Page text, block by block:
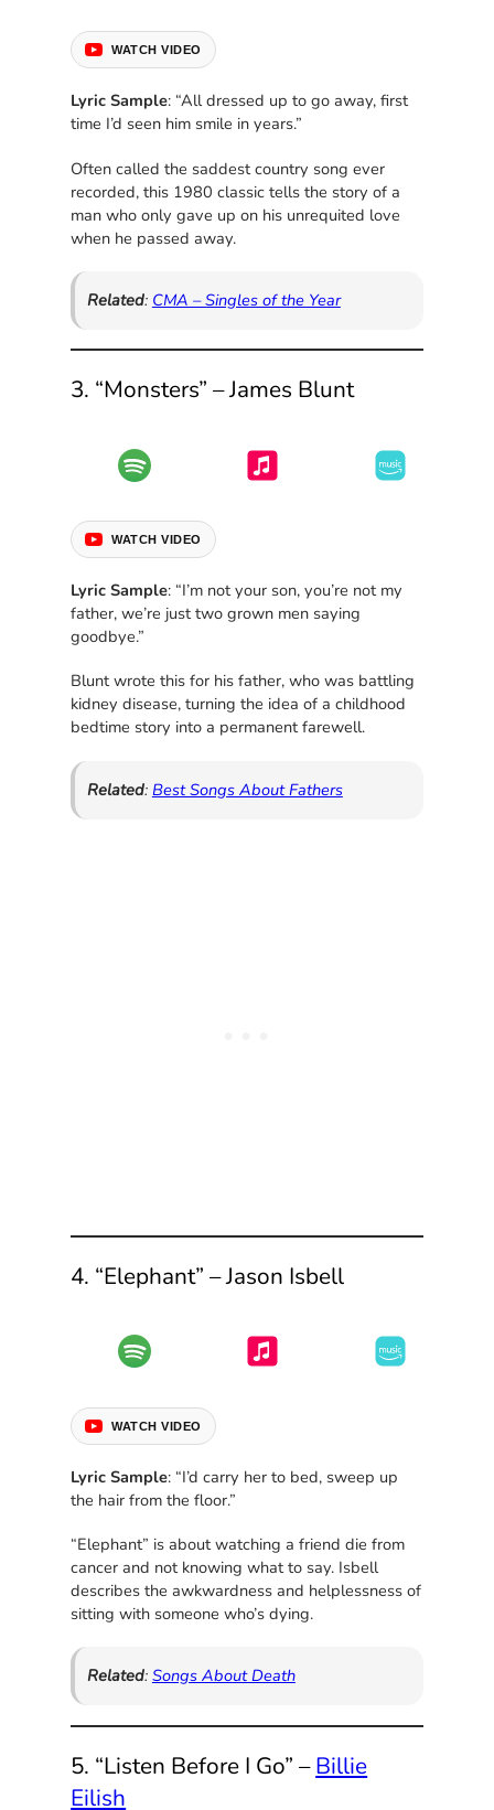
WATCH VIDEO
Lyric Sample: “All dressed up to go away, first
time I’d seen him smile in years.”
Often called the saddest country song ever
recorded, this 1980 classic tells the story of a
man who only gave up on his unrequited love
when he passed away.
Related: CMA – Singles of the Year
3. “Monsters” – James Blunt
WATCH VIDEO
Lyric Sample: “I’m not your son, you’re not my
father, we’re just two grown men saying
goodbye.”
Blunt wrote this for his father, who was battling
kidney disease, turning the idea of a childhood
bedtime story into a permanent farewell.
Related: Best Songs About Fathers
4. “Elephant” – Jason Isbell
WATCH VIDEO
Lyric Sample: “I’d carry her to bed, sweep up
the hair from the floor.”
“Elephant” is about watching a friend die from
cancer and not knowing what to say. Isbell
describes the awkwardness and helplessness of
sitting with someone who’s dying.
Related: Songs About Death
5. “Listen Before I Go” –Billie
Eilish